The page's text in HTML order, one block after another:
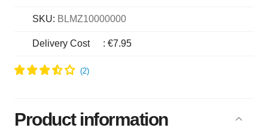
SKU: BLMZ10000000
Delivery Cost : €7.95
Product information